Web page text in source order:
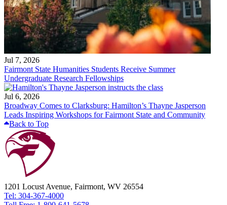
Jul 7, 2026
Fairmont State Humanities Students Receive Summer
Undergraduate Research Fellowships
Jul 6, 2026
Broadway Comes to Clarksburg: Hamilton’s Thayne Jasperson
Leads Inspiring Workshops for Fairmont State and Community
Back to Top
1201 Locust Avenue, Fairmont, WV 26554
Tel: 304-367-4000